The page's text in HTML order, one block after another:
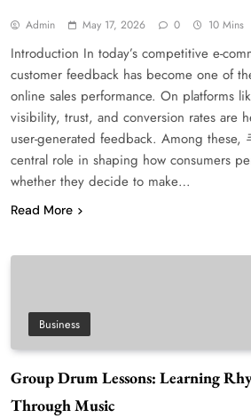
Admin May 17, 2026 0 10 Mins
Introduction In today’s competitive e-
customer feedback has become one of
online sales performance. On platforms
visibility, trust, and conversion rates are
user-generated feedback. Among these,
central role in shaping how consumers
whether they decide to make…
Read More
Business
Group Drum Lessons: Learning
Through Music